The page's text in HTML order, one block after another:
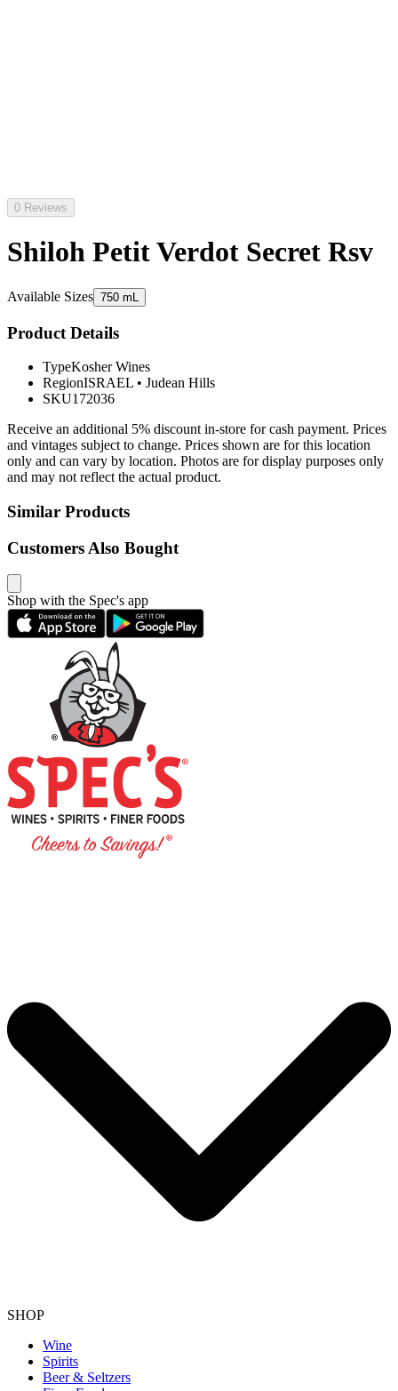
0 Reviews
Shiloh Petit Verdot Secret Rsv
Available Sizes 750 mL
Product Details
TypeKosher Wines
RegionISRAEL • Judean Hills
SKU172036
Receive an additional 5% discount in-store for cash payment. Prices
and vintages subject to change. Prices shown are for this location
only and can vary by location. Photos are for display purposes only
and may not reflect the actual product.
Similar Products
Customers Also Bought
Shop with the Spec's app
SHOP
Wine
Spirits
Beer & Seltzers